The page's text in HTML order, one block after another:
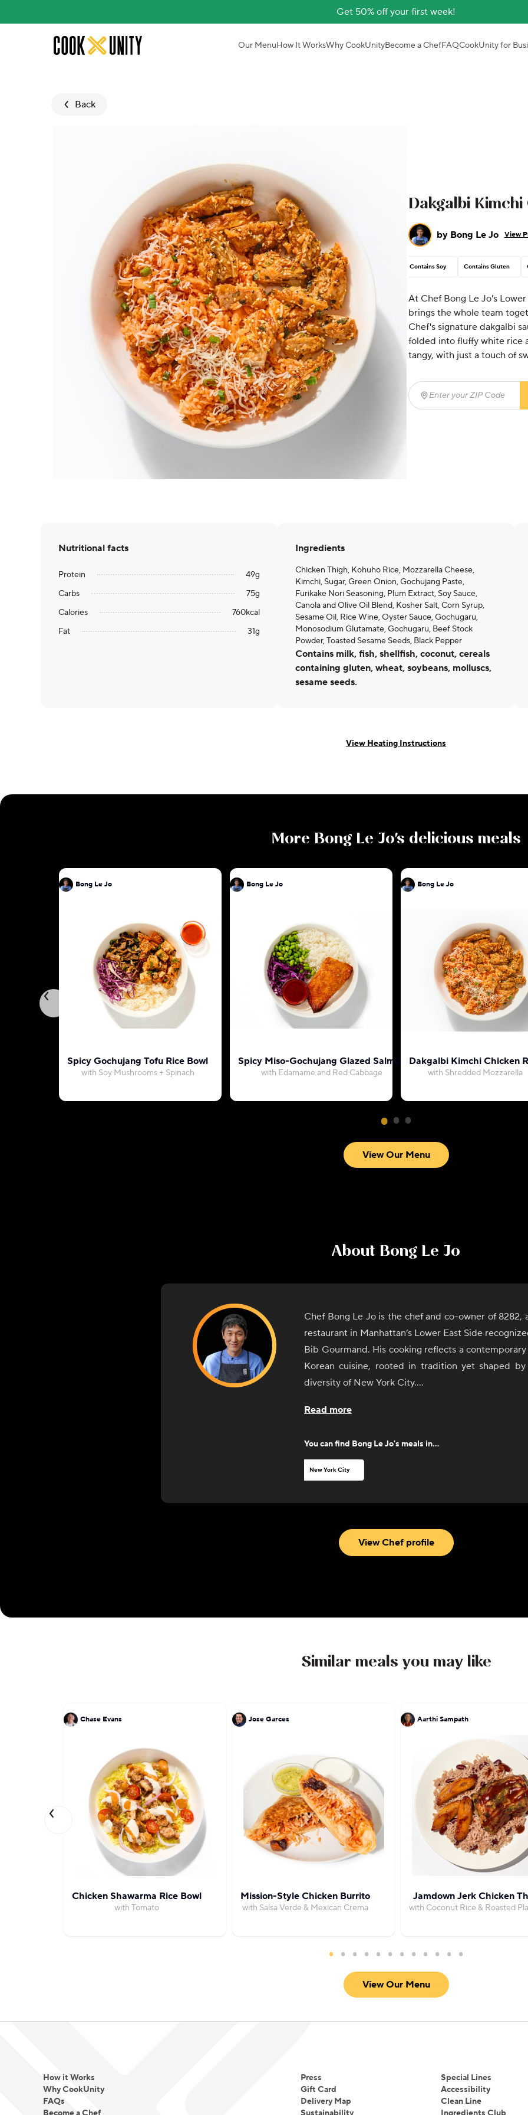
Get 50% off your first week!
Skip to main content Our MenuHow It WorksWhy CookUnityBecome a ChefFAQCookUnity for
Back
Dakgalbi Kimchi
by Bong Le Jo View
Contains Soy Contains Gluten
At Chef Bong Le Jo's
brings the whole team
Chef's signature dakgalbi
folded into fluffy white rice
tangy, with just a touch of
Enter your ZIP Code
Nutritional facts
Protein 49g
Carbs
75g
Calories
760kcal
Fat
31g
Ingredients
Chicken Thigh, Kohuho Rice, Mozzarella Cheese,
Kimchi, Sugar, Green Onion, Gochujang Paste,
Furikake Nori Seasoning, Plum Extract, Soy Sauce,
Canola and Olive Oil Blend, Kosher Salt, Corn Syrup,
Sesame Oil, Rice Wine, Oyster Sauce, Gochugaru,
Monosodium Glutamate, Gochugaru, Beef Stock
Powder, Toasted Sesame Seeds, Black Pepper
Contains milk, fish, shellfish, coconut, cereals
containing gluten, wheat, soybeans, molluscs,
sesame seeds.
View Heating Instructions
More Bong Le Jo's delicious meals
Bong Le Jo
Spicy Gochujang Tofu Rice Bowl
with Soy Mushrooms + Spinach
Bong Le Jo
Spicy Miso-Gochujang Glazed Salmon
with Edamame and Red Cabbage
Bong Le Jo
Dakgalbi Kimchi Chicken
with Shredded Mozzarella
View Our Menu
About Bong Le Jo
Chef Bong Le Jo is the chef and co-owner of 8282,
restaurant in Manhattan’s Lower East Side
Bib Gourmand. His cooking reflects a
Korean cuisine, rooted in tradition yet shaped
diversity of New York City.
Korean expression of connection, care, and
thoughtful composition. His menus highlight
refined techniques, and a sensitivity to both heritage
With a background shaped by rigorous kitchen
evolve through collaborations, culinary
commitment to creating spaces where food
Read more
You can find Bong Le Jo's meals in...
New York City
View Chef profile
Similar meals you may like
Chase Evans
Chicken Shawarma Rice Bowl
with Tomato
Jose Garces
Mission-Style Chicken Burrito
with Salsa Verde & Mexican Crema
Aarthi Sampath
Jamdown Jerk Chicken
with Coconut Rice & Roasted
View Our Menu
How it Works
Why CookUnity
FAQs
Press
Gift Card
Delivery Map
Special Lines
Accessibility
Clean Line